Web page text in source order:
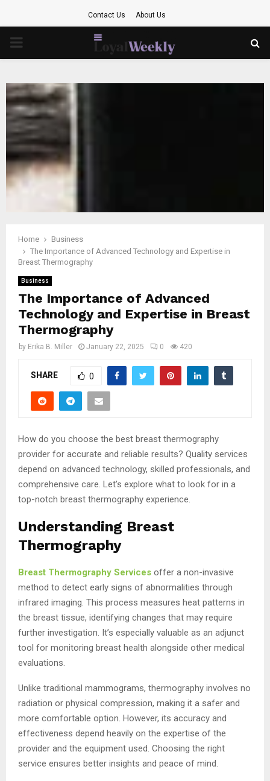
Contact Us About Us
PRIMARY
Home
Business
The Importance of Advanced Technology and Expertise in
Breast Thermography
Business
The Importance of Advanced
Technology and Expertise in Breast
Thermography
by Erika B. Miller January 22, 2025 0 420
SHARE 0
How do you choose the best breast thermography
provider for accurate and reliable results? Quality services
depend on advanced technology, skilled professionals, and
comprehensive care. Let’s explore what to look for in a
top-notch breast thermography experience.
Understanding Breast
Thermography
Breast Thermography Services offer a non-invasive
method to detect early signs of abnormalities through
infrared imaging. This process measures heat patterns in
the breast tissue, identifying changes that may require
further investigation. It’s especially valuable as an adjunct
tool for monitoring breast health alongside other medical
evaluations.
Unlike traditional mammograms, thermography involves no
radiation or physical compression, making it a safer and
more comfortable option. However, its accuracy and
effectiveness depend heavily on the expertise of the
provider and the equipment used. Choosing the right
service ensures better insights and peace of mind.